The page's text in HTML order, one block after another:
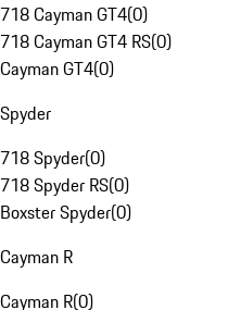
718 Cayman GT4(0)
718 Cayman GT4 RS(0)
Cayman GT4(0)
Spyder
718 Spyder(0)
718 Spyder RS(0)
Boxster Spyder(0)
Cayman R
Cayman R(0)